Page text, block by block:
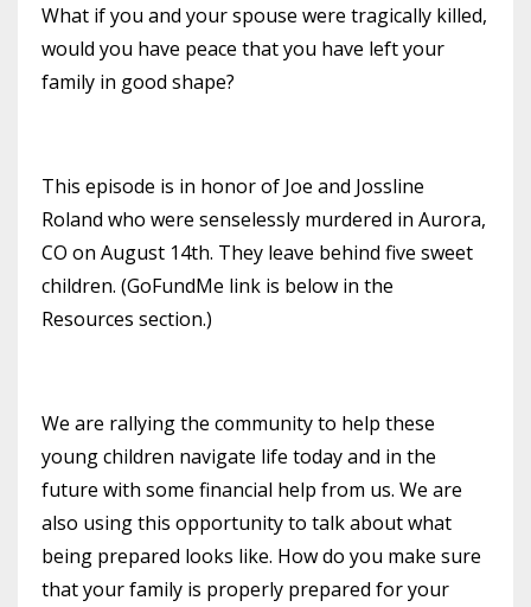
What if you and your spouse were tragically killed,
would you have peace that you have left your
family in good shape?
This episode is in honor of Joe and Jossline
Roland who were senselessly murdered in Aurora,
CO on August 14th. They leave behind five sweet
children. (GoFundMe link is below in the
Resources section.)
We are rallying the community to help these
young children navigate life today and in the
future with some financial help from us. We are
also using this opportunity to talk about what
being prepared looks like. How do you make sure
that your family is properly prepared for your